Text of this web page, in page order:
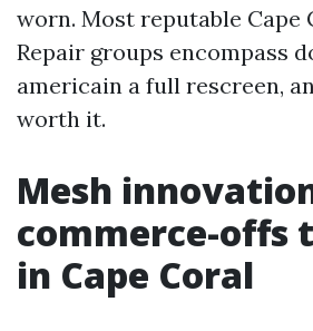
worn. Most reputable Cape
Repair groups encompass
americain a full rescreen,
worth it.
Mesh
commerce-offs
in Cape Coral